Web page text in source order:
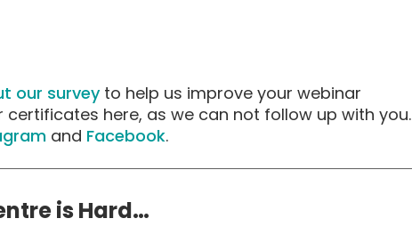
our surveyto help us improve your webinar
certificates here, as we can not follow up with you.
and Facebook.
is Hard…